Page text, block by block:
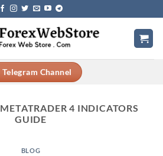
Telegram Channel
METATRADER 4 INDICATORS
GUIDE
BLOG